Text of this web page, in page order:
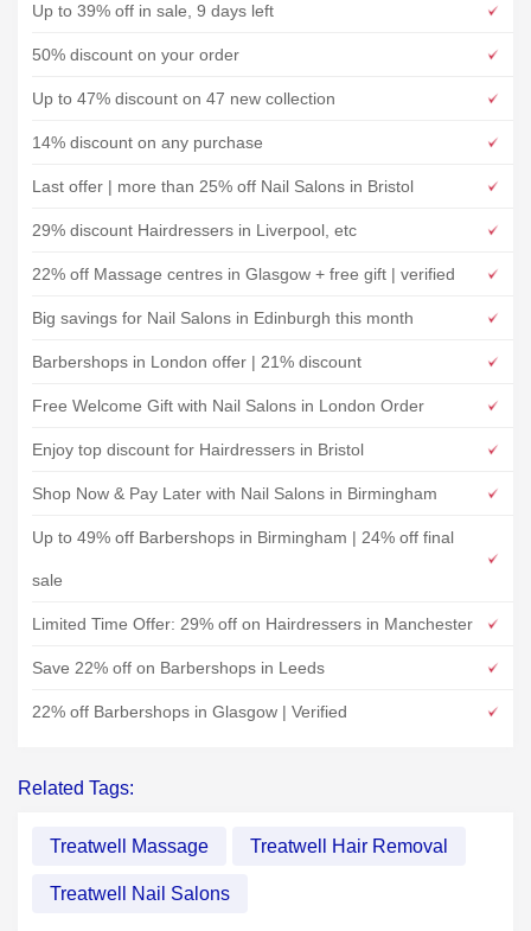
Up to 39% off in sale, 9 days left
50% discount on your order
Up to 47% discount on 47 new collection
14% discount on any purchase
Last offer | more than 25% off Nail Salons in Bristol
29% discount Hairdressers in Liverpool, etc
22% off Massage centres in Glasgow + free gift | verified
Big savings for Nail Salons in Edinburgh this month
Barbershops in London offer | 21% discount
Free Welcome Gift with Nail Salons in London Order
Enjoy top discount for Hairdressers in Bristol
Shop Now & Pay Later with Nail Salons in Birmingham
Up to 49% off Barbershops in Birmingham | 24% off final
sale
Limited Time Offer: 29% off on Hairdressers in Manchester
Save 22% off on Barbershops in Leeds
22% off Barbershops in Glasgow | Verified
Related Tags:
Treatwell Massage Treatwell Hair Removal
Treatwell Nail Salons